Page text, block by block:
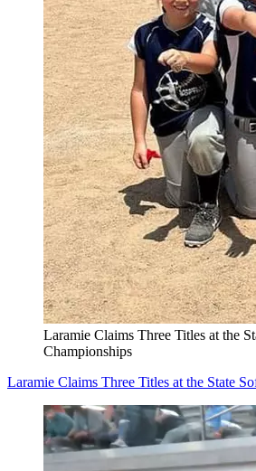
Laramie Claims Three Titles at the
Championships
Laramie Claims Three Titles at the State